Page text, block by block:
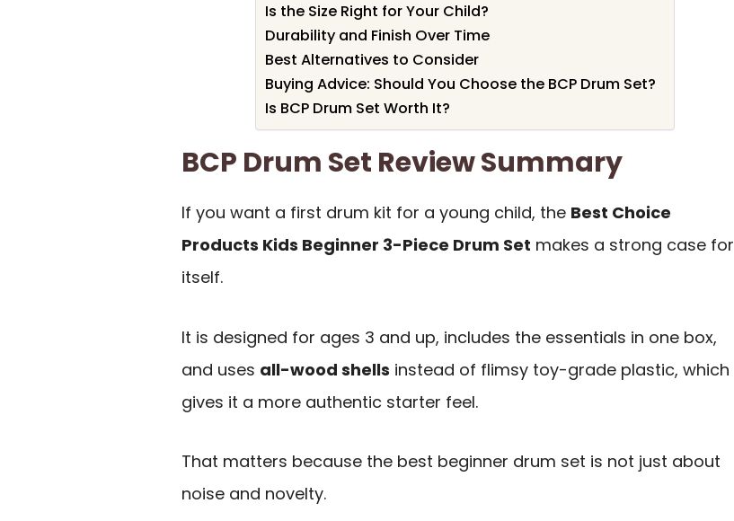
Is the Size Right for Your Child?
Durability and Finish Over Time
Best Alternatives to Consider
Buying Advice: Should You Choose the BCP Drum Set?
Is BCP Drum Set Worth It?
BCP Drum Set Review Summary
If you want a first drum kit for a young child, the Best Choice
Products Kids Beginner 3-Piece Drum Set makes a strong case for
itself.
It is designed for ages 3 and up, includes the essentials in one box,
and uses all-wood shells instead of flimsy toy-grade plastic, which
gives it a more authentic starter feel.
That matters because the best beginner drum set is not just about
noise and novelty.